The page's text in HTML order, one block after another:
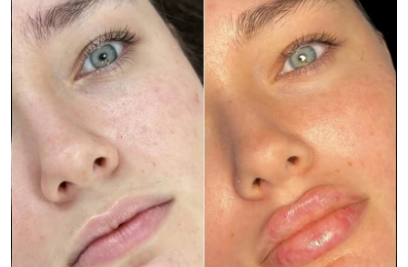
Top 10
Support Number
Education
Crypto